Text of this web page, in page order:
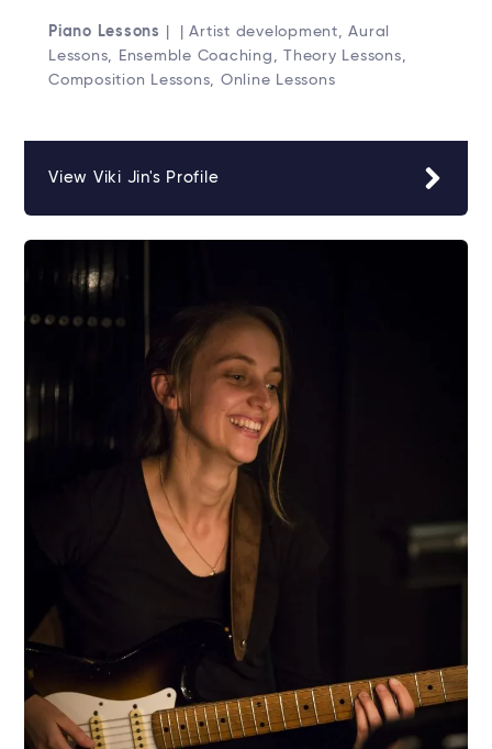
Piano Lessons
| | Artist development, Aural
Lessons, Ensemble Coaching, Theory Lessons,
Composition Lessons, Online Lessons
View Viki Jin's Profile